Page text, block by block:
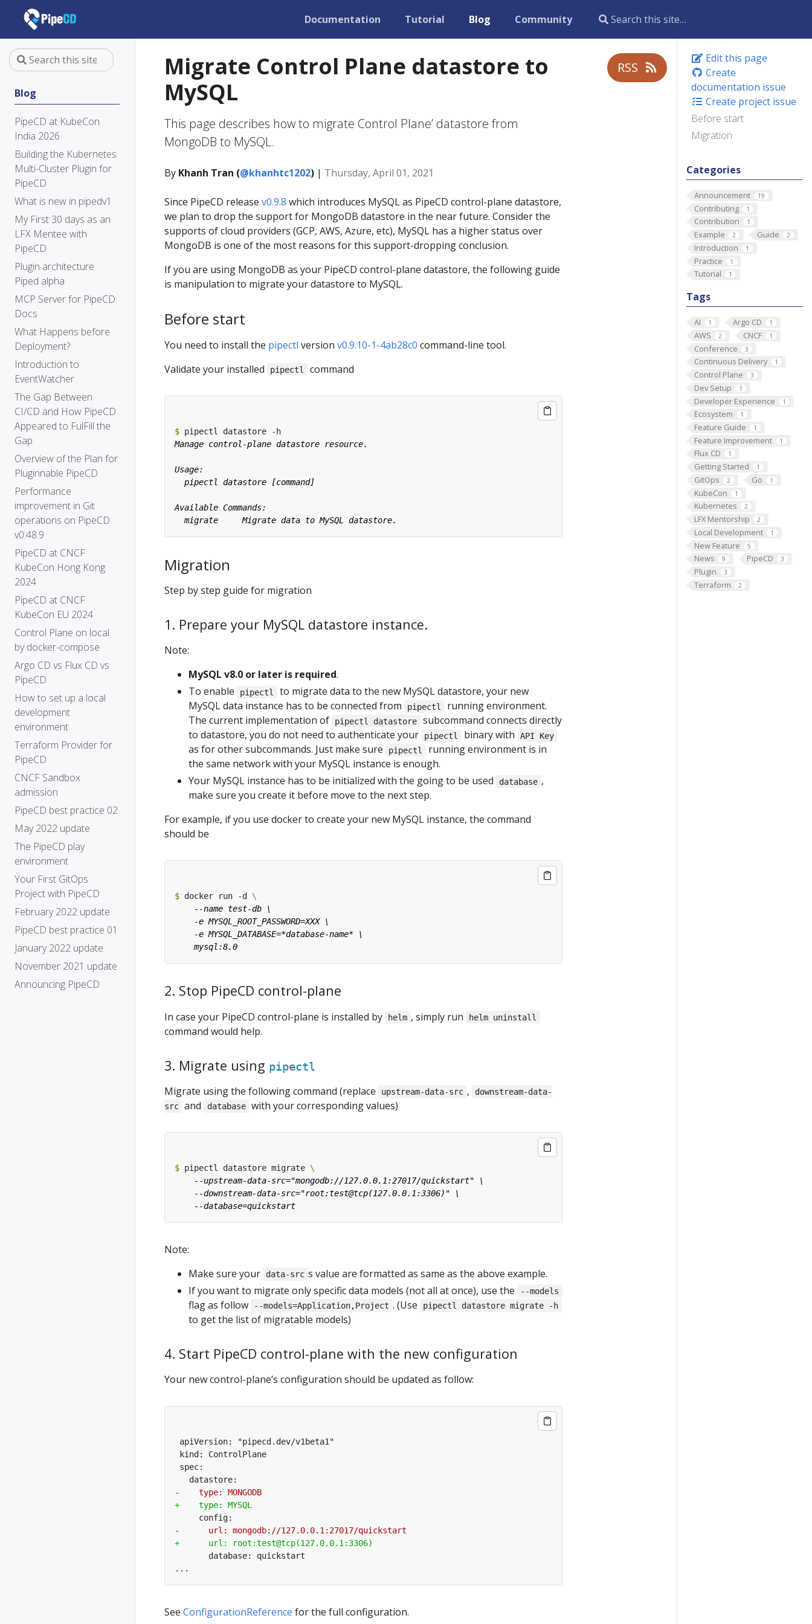
Documentation Tutorial Blog Community
Blog
PipeCD at KubeCon
India 2026
Building the Kubernetes
Multi-Cluster Plugin for
PipeCD
What is new in pipedv1
My First 30 days as an
LFX Mentee with
PipeCD
Plugin architecture
Piped alpha
MCP Server for PipeCD
Docs
What Happens before
Deployment?
Introduction to
EventWatcher
The Gap Between
CI/CD and How PipeCD
Appeared to FulFill the
Gap
Overview of the Plan for
Pluginnable PipeCD
Performance
improvement in Git
operations on PipeCD
v0.48.9
PipeCD at CNCF
KubeCon Hong Kong
2024
PipeCD at CNCF
KubeCon EU 2024
Control Plane on local
by docker-compose
Argo CD vs Flux CD vs
PipeCD
How to set up a local
development
environment
Terraform Provider for
PipeCD
CNCF Sandbox
admission
PipeCD best practice 02
May 2022 update
The PipeCD play
environment
Your First GitOps
Project with PipeCD
February 2022 update
PipeCD best practice 01
January 2022 update
November 2021 update
Announcing PipeCD
Edit this page
Create
documentation issue
Create project issue
Before start
Migration
Categories
Announcement 19
Contributing 1
Contribution 1
Example 2 Guide 2
Introduction 1
Practice 1
Tutorial 1
Tags
AI 1 Argo CD 1
AWS 2 CNCF 1
Conference 3
Continuous Delivery 1
Control Plane 3
Dev Setup 1
Developer Experience 1
Ecosystem 1
Feature Guide 1
Feature Improvement 1
Flux CD 1
Getting Started 1
GitOps 2 Go 1
KubeCon 1
Kubernetes 2
LFX Mentorship 2
Local Development 1
New Feature 5
News 9 PipeCD 3
Plugin 3
Terraform 2
RSS
Migrate Control Plane datastore to
MySQL
This page describes how to migrate Control Plane’ datastore from
MongoDB to MySQL.
By Khanh Tran (@khanhtc1202) | Thursday, April 01, 2021
Since PipeCD release v0.9.8 which introduces MySQL as PipeCD control-plane datastore,
we plan to drop the support for MongoDB datastore in the near future. Consider the
supports of cloud providers (GCP, AWS, Azure, etc), MySQL has a higher status over
MongoDB is one of the most reasons for this support-dropping conclusion.
If you are using MongoDB as your PipeCD control-plane datastore, the following guide
is manipulation to migrate your datastore to MySQL.
Before start
You need to install the pipectl version v0.9.10-1-4ab28c0 command-line tool.
Validate your installed
pipectl command
$
Migration
Step by step guide for migration
1. Prepare your MySQL datastore instance.
Note:
MySQL v8.0 or later is required.
To enable
pipectl
to migrate data to the new MySQL datastore, your new
MySQL data instance has to be connected from
pipectl
running environment.
The current implementation of
pipectl datastore
subcommand connects directly
to datastore, you do not need to authenticate your
pipectl binary with API Key
as for other subcommands. Just make sure pipectl
running environment is in
the same network with your MySQL instance is enough.
Your MySQL instance has to be initialized with the going to be used
database ,
make sure you create it before move to the next step.
For example, if you use docker to create your new MySQL instance, the command
should be
$ docker run -d
2. Stop PipeCD control-plane
In case your PipeCD control-plane is installed by helm , simply run helm uninstall
command would help.
3. Migrate using pipectl
Migrate using the following command (replace
upstream-data-src ,
downstream-data-
src and database with your corresponding values)
$ pipectl datastore migrate
Note:
Make sure your
data-src s value are formatted as same as the above example.
If you want to migrate only specific data models (not all at once), use the
--models
flag as follow --models=Application,Project . (Use pipectl datastore migrate -h
to get the list of migratable models)
4. Start PipeCD control-plane with the new configuration
Your new control-plane’s configuration should be updated as follow:
See ConfigurationReference for the full configuration.